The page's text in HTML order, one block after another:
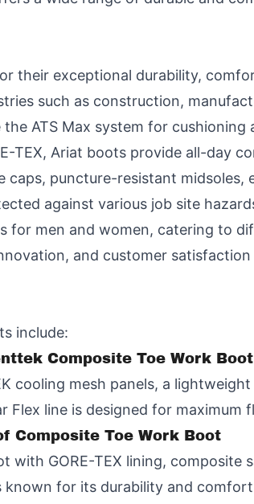
their exceptional durability,
such as construction,
ATS Max system for
TEX, Ariat boots provide all-day
caps, puncture-resistant
against various job site
for men and women, catering to
and customer
include:
Composite Toe Work Boot
cooling mesh panels, a
Flex line is designed for maximum
Composite Toe Work Boot
with GORE-TEX lining,
known for its durability and